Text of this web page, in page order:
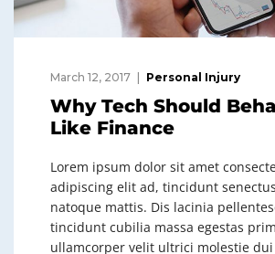
March 12, 2017 Personal Injury
Why Tech Should
Like Finance
Lorem ipsum dolor sit amet
adipiscing elit ad, tincidunt
natoque mattis. Dis lacinia
tincidunt cubilia massa egestas
ullamcorper velit ultrici molestie